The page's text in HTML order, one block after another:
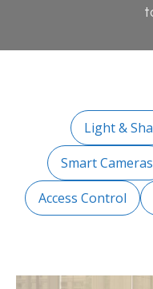
Light &
Smart Cameras
Access Control